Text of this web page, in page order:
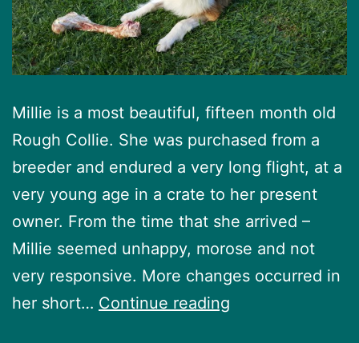
Millie is a most beautiful, fifteen month old
Rough Collie. She was purchased from a
breeder and endured a very long flight, at a
very young age in a crate to her present
owner. From the time that she arrived –
Millie seemed unhappy, morose and not
very responsive. More changes occurred in
her short… Continue reading